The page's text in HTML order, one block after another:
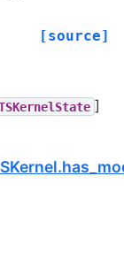
[source]
]